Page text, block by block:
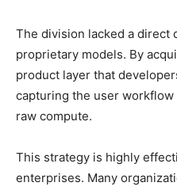
The division lacked a direct
proprietary models. By
product layer that
capturing the user
raw compute.
This strategy is highly
enterprises. Many